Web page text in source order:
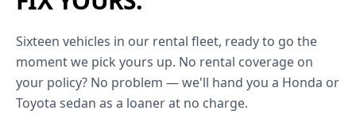
Sixteen vehicles in our rental fleet, ready to go the
moment we pick yours up. No rental coverage on
your policy? No problem — we'll hand you a Honda or
Toyota sedan as a loaner at no charge.